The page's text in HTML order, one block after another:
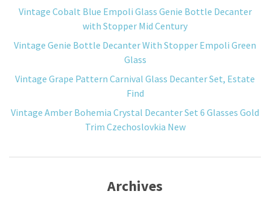
Vintage Cobalt Blue Empoli Glass Genie Bottle Decanter
with Stopper Mid Century
Vintage Genie Bottle Decanter With Stopper Empoli Green
Glass
Vintage Grape Pattern Carnival Glass Decanter Set, Estate
Find
Vintage Amber Bohemia Crystal Decanter Set 6 Glasses Gold
Trim Czechoslovkia New
Archives